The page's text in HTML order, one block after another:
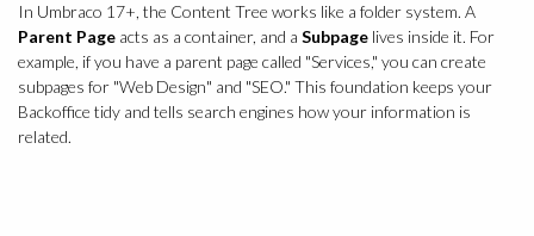
In Umbraco 17+, the Content Tree works like a folder system. A
Parent Page acts as a container, and a Subpage lives inside it. For
example, if you have a parent page called "Services," you can create
subpages for "Web Design" and "SEO." This foundation keeps your
Backoffice tidy and tells search engines how your information is
related.